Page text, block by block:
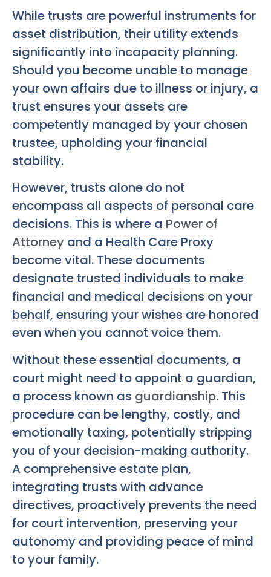
While trusts are powerful instruments for
asset distribution, their utility extends
significantly into incapacity planning.
Should you become unable to manage
your own affairs due to illness or injury, a
trust ensures your assets are
competently managed by your chosen
trustee, upholding your financial
stability.
However, trusts alone do not
encompass all aspects of personal care
decisions. This is where a Power of
Attorney and a Health Care Proxy
become vital. These documents
designate trusted individuals to make
financial and medical decisions on your
behalf, ensuring your wishes are honored
even when you cannot voice them.
Without these essential documents, a
court might need to appoint a guardian,
a process known as guardianship. This
procedure can be lengthy, costly, and
emotionally taxing, potentially stripping
you of your decision-making authority.
A comprehensive estate plan,
integrating trusts with advance
directives, proactively prevents the need
for court intervention, preserving your
autonomy and providing peace of mind
to your family.